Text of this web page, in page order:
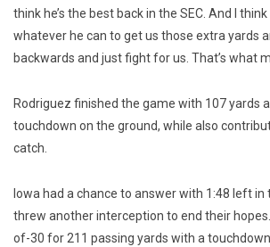
think he’s the best back in the SEC. And I think
whatever he can to get us those extra yards
backwards and just fight for us. That’s what
Rodriguez finished the game with 107 yards
touchdown on the ground, while also
catch.
Iowa had a chance to answer with 1:48 left
threw another interception to end their
of-30 for 211 passing yards with a